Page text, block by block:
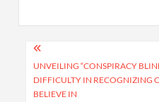
Post
navigation
UNVEILING “CONSPIRACY
DIFFICULTY IN RECOGNIZING
BELIEVE IN